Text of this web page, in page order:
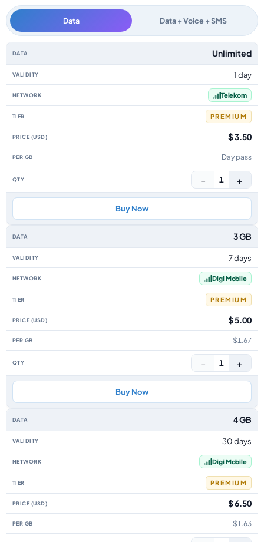
Data Data + Voice + SMS
Romania data-only eSIM plans by data allowance, validity, network,
Unlimited
1 day
Telekom
PREMIUM
$ 3.50
Day pass
− 1 +
Buy Now
3 GB
7 days
Digi Mobile
PREMIUM
$ 5.00
$1.67
− 1 +
Buy Now
4 GB
30 days
Digi Mobile
PREMIUM
$ 6.50
$1.63